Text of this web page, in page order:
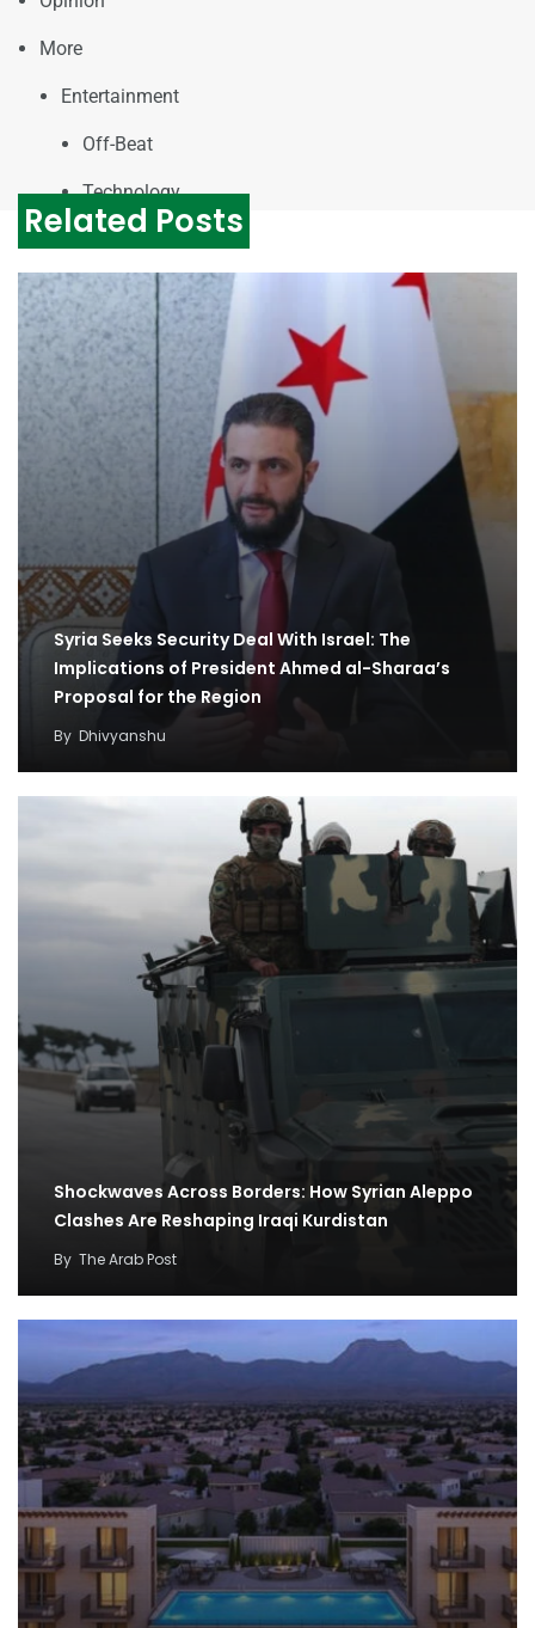
More
Entertainment
Off-Beat
Technology
Related Posts
Syria Seeks Security Deal With Israel: The
Implications of President Ahmed al-Sharaa’s
Proposal for the Region
By Dhivyanshu
Shockwaves Across Borders: How Syrian Aleppo
Clashes Are Reshaping Iraqi Kurdistan
By The Arab Post